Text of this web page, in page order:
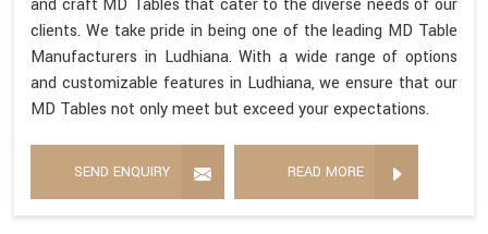
and craft MD Tables that cater to the diverse needs of our
clients. We take pride in being one of the leading MD Table
Manufacturers in Ludhiana. With a wide range of options
and customizable features in Ludhiana, we ensure that our
MD Tables not only meet but exceed your expectations.
SEND ENQUIRY READ MORE